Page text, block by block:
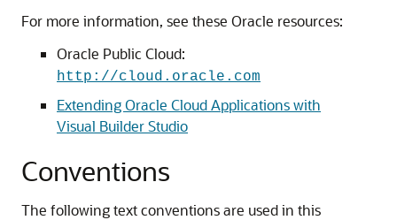
For more information, see these Oracle resources:
Oracle Public Cloud:
http://cloud.oracle.com
Extending Oracle Cloud Applications with
Visual Builder Studio
Conventions
The following text conventions are used in this